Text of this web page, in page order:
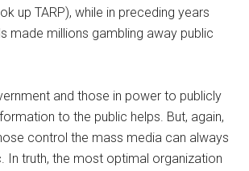
up TARP), while in preceding years
made millions gambling away public
and those in power to publicly
to the public helps. But, again,
control the mass media can always
In truth, the most optimal organization